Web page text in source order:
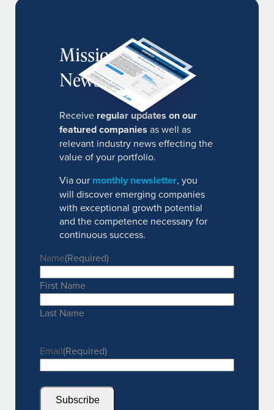
MissionIR
Newsletter
Receive regular updates on our
featured companies as well as
relevant industry news effecting the
value of your portfolio.
Via our monthly newsletter, you
will discover emerging companies
with exceptional growth potential
and the competence necessary for
continuous success.
Name(Required)
First Name
Last Name
Email(Required)
Subscribe